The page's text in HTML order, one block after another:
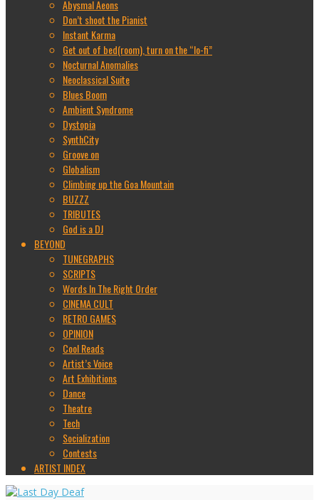
Abysmal Aeons
Don’t shoot the Pianist
Instant Karma
Get out of bed(room), turn on the “lo-fi”
Nocturnal Anomalies
Neoclassical Suite
Blues Boom
Ambient Syndrome
Dystopia
SynthCity
Groove on
Globalism
Climbing up the Goa Mountain
BUZZZ
TRIBUTES
God is a DJ
BEYOND
TUNEGRAPHS
SCRIPTS
Words In The Right Order
CINEMA CULT
RETRO GAMES
OPINION
Cool Reads
Artist’s Voice
Art Exhibitions
Dance
Theatre
Tech
Socialization
Contests
ARTIST INDEX